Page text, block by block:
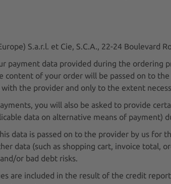
S.a.r.l. et Cie, S.C.A., 22-24 Boulevard
data provided during the ordering
of your order will be passed on to
the provider and only to the extent
you will also be asked to provide
data on alternative means of payment)
is passed on to the provider by us for
data (such as shopping cart, invoice total,
or bad debt risks.
are included in the result of the credit